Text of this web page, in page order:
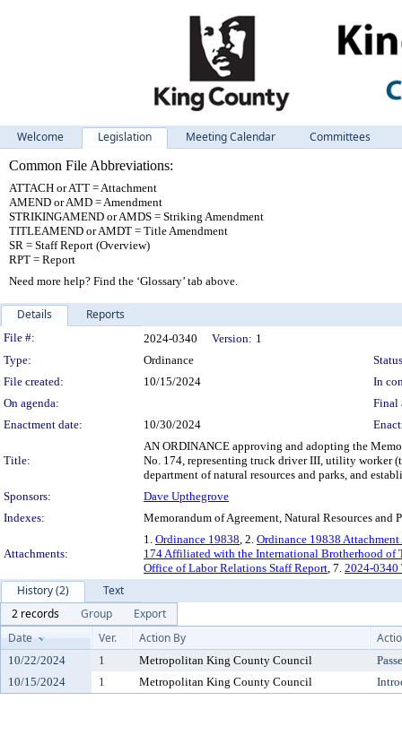
Welcome Legislation Meeting Calendar
Committees
Common File Abbreviations:
ATTACH or ATT = Attachment
AMEND or AMD = Amendment
STRIKINGAMEND or AMDS = Striking Amendment
TITLEAMEND or AMDT = Title Amendment
SR = Staff Report (Overview)
RPT = Report
Need more help? Find the ‘Glossary’ tab above.
Details Reports
Legislation Details
File #: 2024-0340 Version: 1
Type:
Ordinance
File created:
10/15/2024
In
On agenda:
Final
Enactment date:
10/30/2024
Title:
AN ORDINANCE approving and adopting the
No. 174, representing truck driver III, utility worker
department of natural resources and parks, and
Sponsors:
Dave Upthegrove
Indexes:
Memorandum of Agreement, Natural Resources and
Attachments:
1. Ordinance 19838, 2. Ordinance 19838 Attachment
174 Affiliated with the International Brotherhood of
Office of Labor Relations Staff Report, 7. 2024-0340
History (2)
Text
2 records
Group
Export
Date
Ver. Action By
10/22/2024 1 Metropolitan King County Council
10/15/2024
1 Metropolitan King County Council